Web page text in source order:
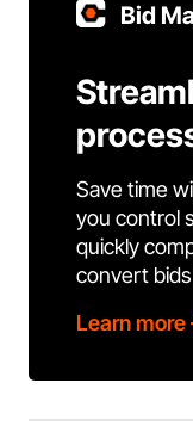
Bid
Save time
you control
quickly
convert
Learn more